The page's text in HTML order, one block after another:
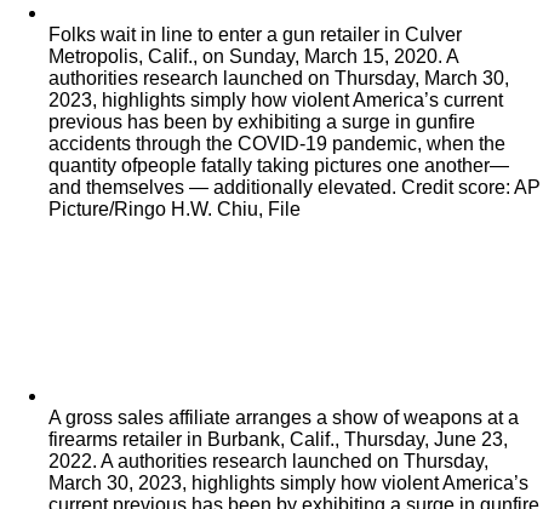
Folks wait in line to enter a gun retailer in Culver
Metropolis, Calif., on Sunday, March 15, 2020. A
authorities research launched on Thursday, March 30,
2023, highlights simply how violent America’s current
previous has been by exhibiting a surge in gunfire
accidents through the COVID-19 pandemic, when the
quantity ofpeople fatally taking pictures one another—
and themselves — additionally elevated. Credit score: AP
Picture/Ringo H.W. Chiu, File
A gross sales affiliate arranges a show of weapons at a
firearms retailer in Burbank, Calif., Thursday, June 23,
2022. A authorities research launched on Thursday,
March 30, 2023, highlights simply how violent America’s
current previous has been by exhibiting a surge in gunfire